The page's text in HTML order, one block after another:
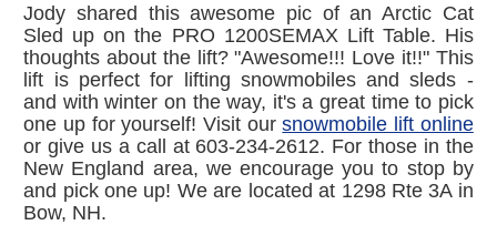
Jody shared this awesome pic of an Arctic Cat
Sled up on the PRO 1200SEMAX Lift Table. His
thoughts about the lift? "Awesome!!! Love it!!" This
lift is perfect for lifting snowmobiles and sleds -
and with winter on the way, it's a great time to pick
one up for yourself! Visit oursnowmobile lift online
or give us a call at 603-234-2612. For those in the
New England area, we encourage you to stop by
and pick one up! We are located at 1298 Rte 3A in
Bow, NH.